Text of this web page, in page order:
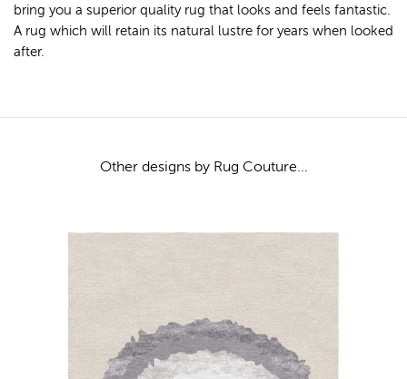
bring you a superior quality rug that looks and feels fantastic.
A rug which will retain its natural lustre for years when looked
after.
Other designs by Rug Couture...